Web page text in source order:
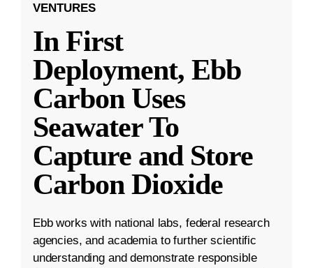
VENTURES
In First
Deployment, Ebb
Carbon Uses
Seawater To
Capture and Store
Carbon Dioxide
Ebb works with national labs, federal research
agencies, and academia to further scientific
understanding and demonstrate responsible